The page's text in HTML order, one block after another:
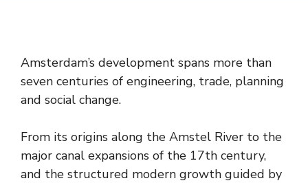
Amsterdam’s development spans more than
seven centuries of engineering, trade, planning
and social change.
From its origins along the Amstel River to the
major canal expansions of the 17th century,
and the structured modern growth guided by